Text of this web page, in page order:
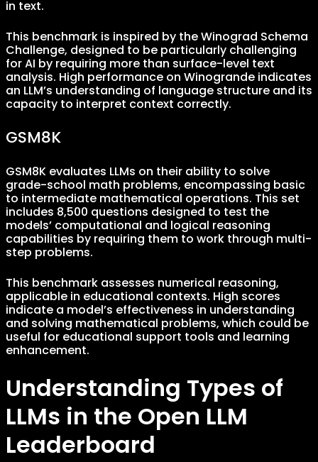
in text.
This benchmark is inspired by the Winograd Schema
Challenge, designed to be particularly challenging
for AI by requiring more than surface-level text
analysis. High performance on Winogrande indicates
an LLM’s understanding of language structure and its
capacity to interpret context correctly.
GSM8K
GSM8K evaluates LLMs on their ability to solve
grade-school math problems, encompassing basic
to intermediate mathematical operations. This set
includes 8,500 questions designed to test the
models’ computational and logical reasoning
capabilities by requiring them to work through multi-
step problems.
This benchmark assesses numerical reasoning,
applicable in educational contexts. High scores
indicate a model’s effectiveness in understanding
and solving mathematical problems, which could be
useful for educational support tools and learning
enhancement.
Understanding Types of
LLMs in the Open LLM
Leaderboard